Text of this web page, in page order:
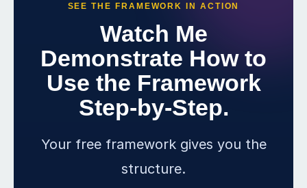
SEE THE FRAMEWORK IN ACTION
Watch Me
Demonstrate How to
Use the Framework
Step-by-Step.
Your free framework gives you the
structure.